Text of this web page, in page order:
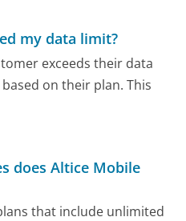
my data limit?
exceeds their data
on their plan. This
does Altice Mobile
that include unlimited